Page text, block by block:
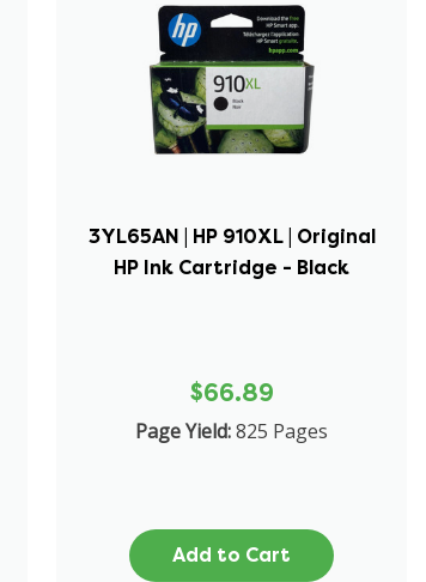
3YL65AN | HP 910XL | Original
HP Ink Cartridge - Black
$66.89
Page Yield:825 Pages
Add to Cart